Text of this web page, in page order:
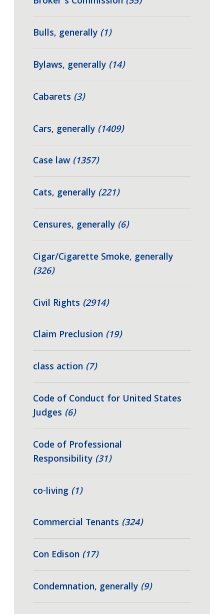
Bulls, generally (1)
Bylaws, generally (14)
Cabarets (3)
Cars, generally (1409)
Case law (1357)
Cats, generally (221)
Censures, generally (6)
Cigar/Cigarette Smoke, generally
(326)
Civil Rights (2914)
Claim Preclusion (19)
class action (7)
Code of Conduct for United States
Judges (6)
Code of Professional
Responsibility (31)
co-living (1)
Commercial Tenants (324)
Con Edison (17)
Condemnation, generally (9)